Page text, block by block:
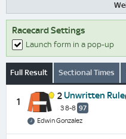
Racecard Settings
Launch form in a pop-up
Full Result Sectional Times
1
2Unwritten Rule
3 8-8 97
Edwin Gonzalez